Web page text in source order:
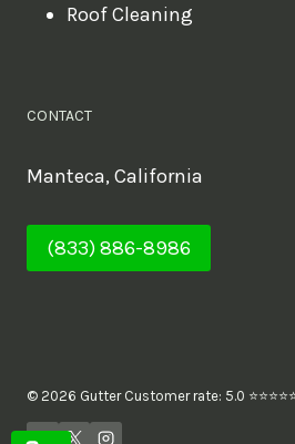
Roof Cleaning
CONTACT
Manteca, California
(833) 886-8986
© 2026 Gutter Customer rate: 5.0